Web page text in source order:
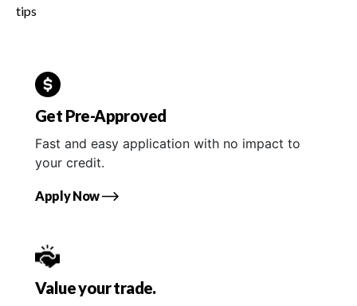
tips
Get Pre-Approved
Fast and easy application with no impact to
your credit.
Apply Now
Value your trade.